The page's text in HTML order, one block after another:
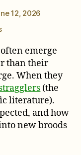
12, 2026
on
on
Brood
II
Stragglers
in
New
Jersey
2026
emerge
than their
When they
(the
literature).
and how
new broods